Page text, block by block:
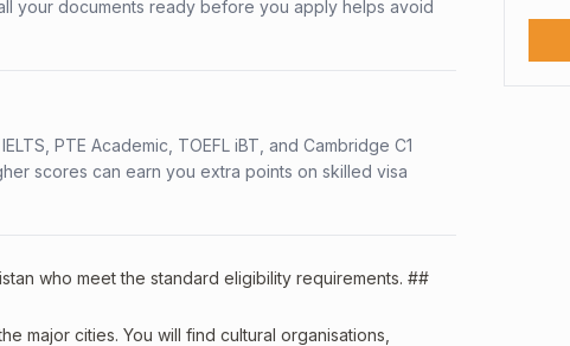
your documents ready before you apply helps avoid
PTE Academic, TOEFL iBT, and Cambridge C1
scores can earn you extra points on skilled visa
who meet the standard eligibility requirements. ##
major cities. You will find cultural organisations,